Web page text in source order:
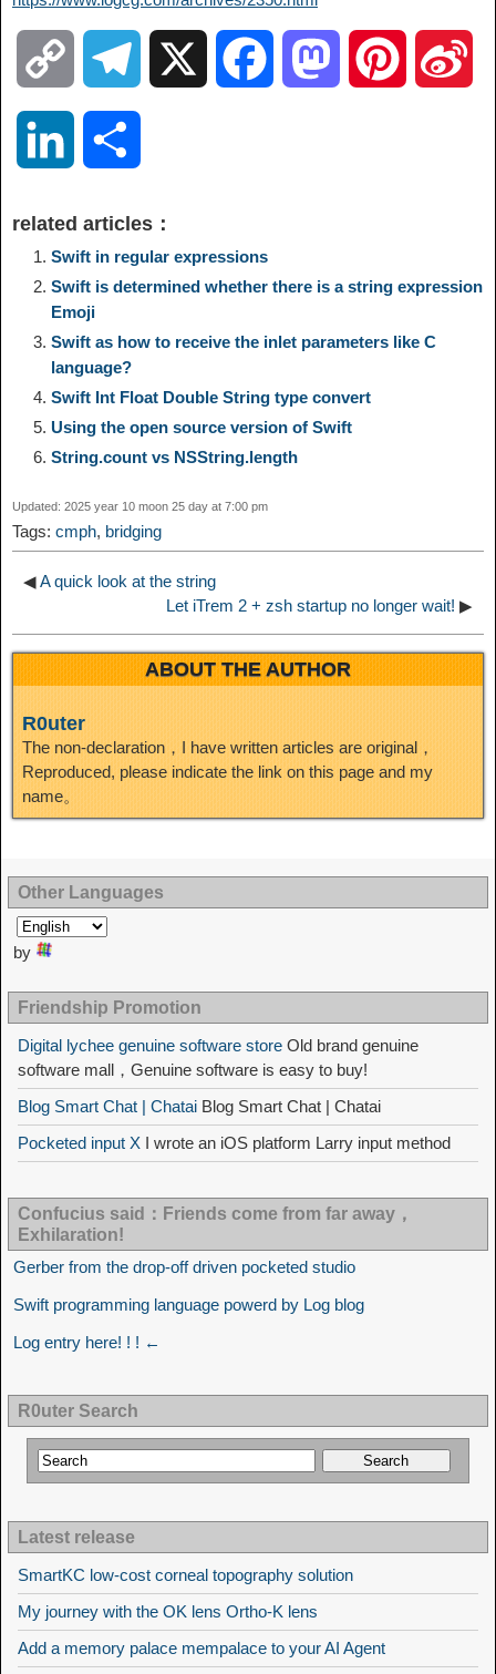
o
y
L
i
n
k
e
g
r
a
m
b
o
o
k
o
d
o
e
r
W
n
k
e
d
n
a
related articles：
Swift in regular expressions
Swift is determined whether there is a string expression
Emoji
Swift as how to receive the inlet parameters like C
language?
Swift Int Float Double String type convert
Using the open source version of Swift
String.count vs NSString.length
Updated: 2025 year 10 moon 25 day at 7:00 pm
Tags: cmph, bridging
◀A quick look at the string
Let iTrem 2 + zsh startup no longer wait! ▶
ABOUT THE AUTHOR
R0uter
The non-declaration，I have written articles are original，
Reproduced, please indicate the link on this page and my
name。
Other Languages
by
Friendship Promotion
Digital lychee genuine software store Old brand genuine
software mall，Genuine software is easy to buy!
Blog Smart Chat | Chatai Blog Smart Chat | Chatai
Pocketed input X I wrote an iOS platform Larry input method
Confucius said：Friends come from far away，
Exhilaration!
Gerber from the drop-off driven pocketed studio
Swift programming language powerd by Log blog
Log entry here! ! ! ←
R0uter Search
Latest release
SmartKC low-cost corneal topography solution
My journey with the OK lens Ortho-K lens
Add a memory palace mempalace to your AI Agent